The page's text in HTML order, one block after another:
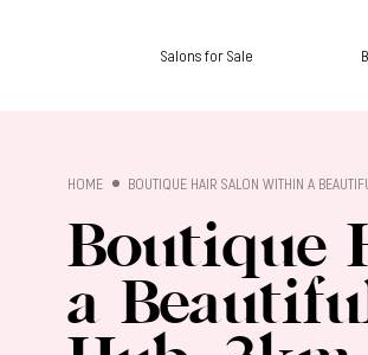
Salons for Sale
HOME BOUTIQUE HAIR SALON WITHIN A
Boutique
a